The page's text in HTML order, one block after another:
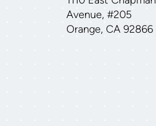
Avenue, #205
Orange, CA 92866